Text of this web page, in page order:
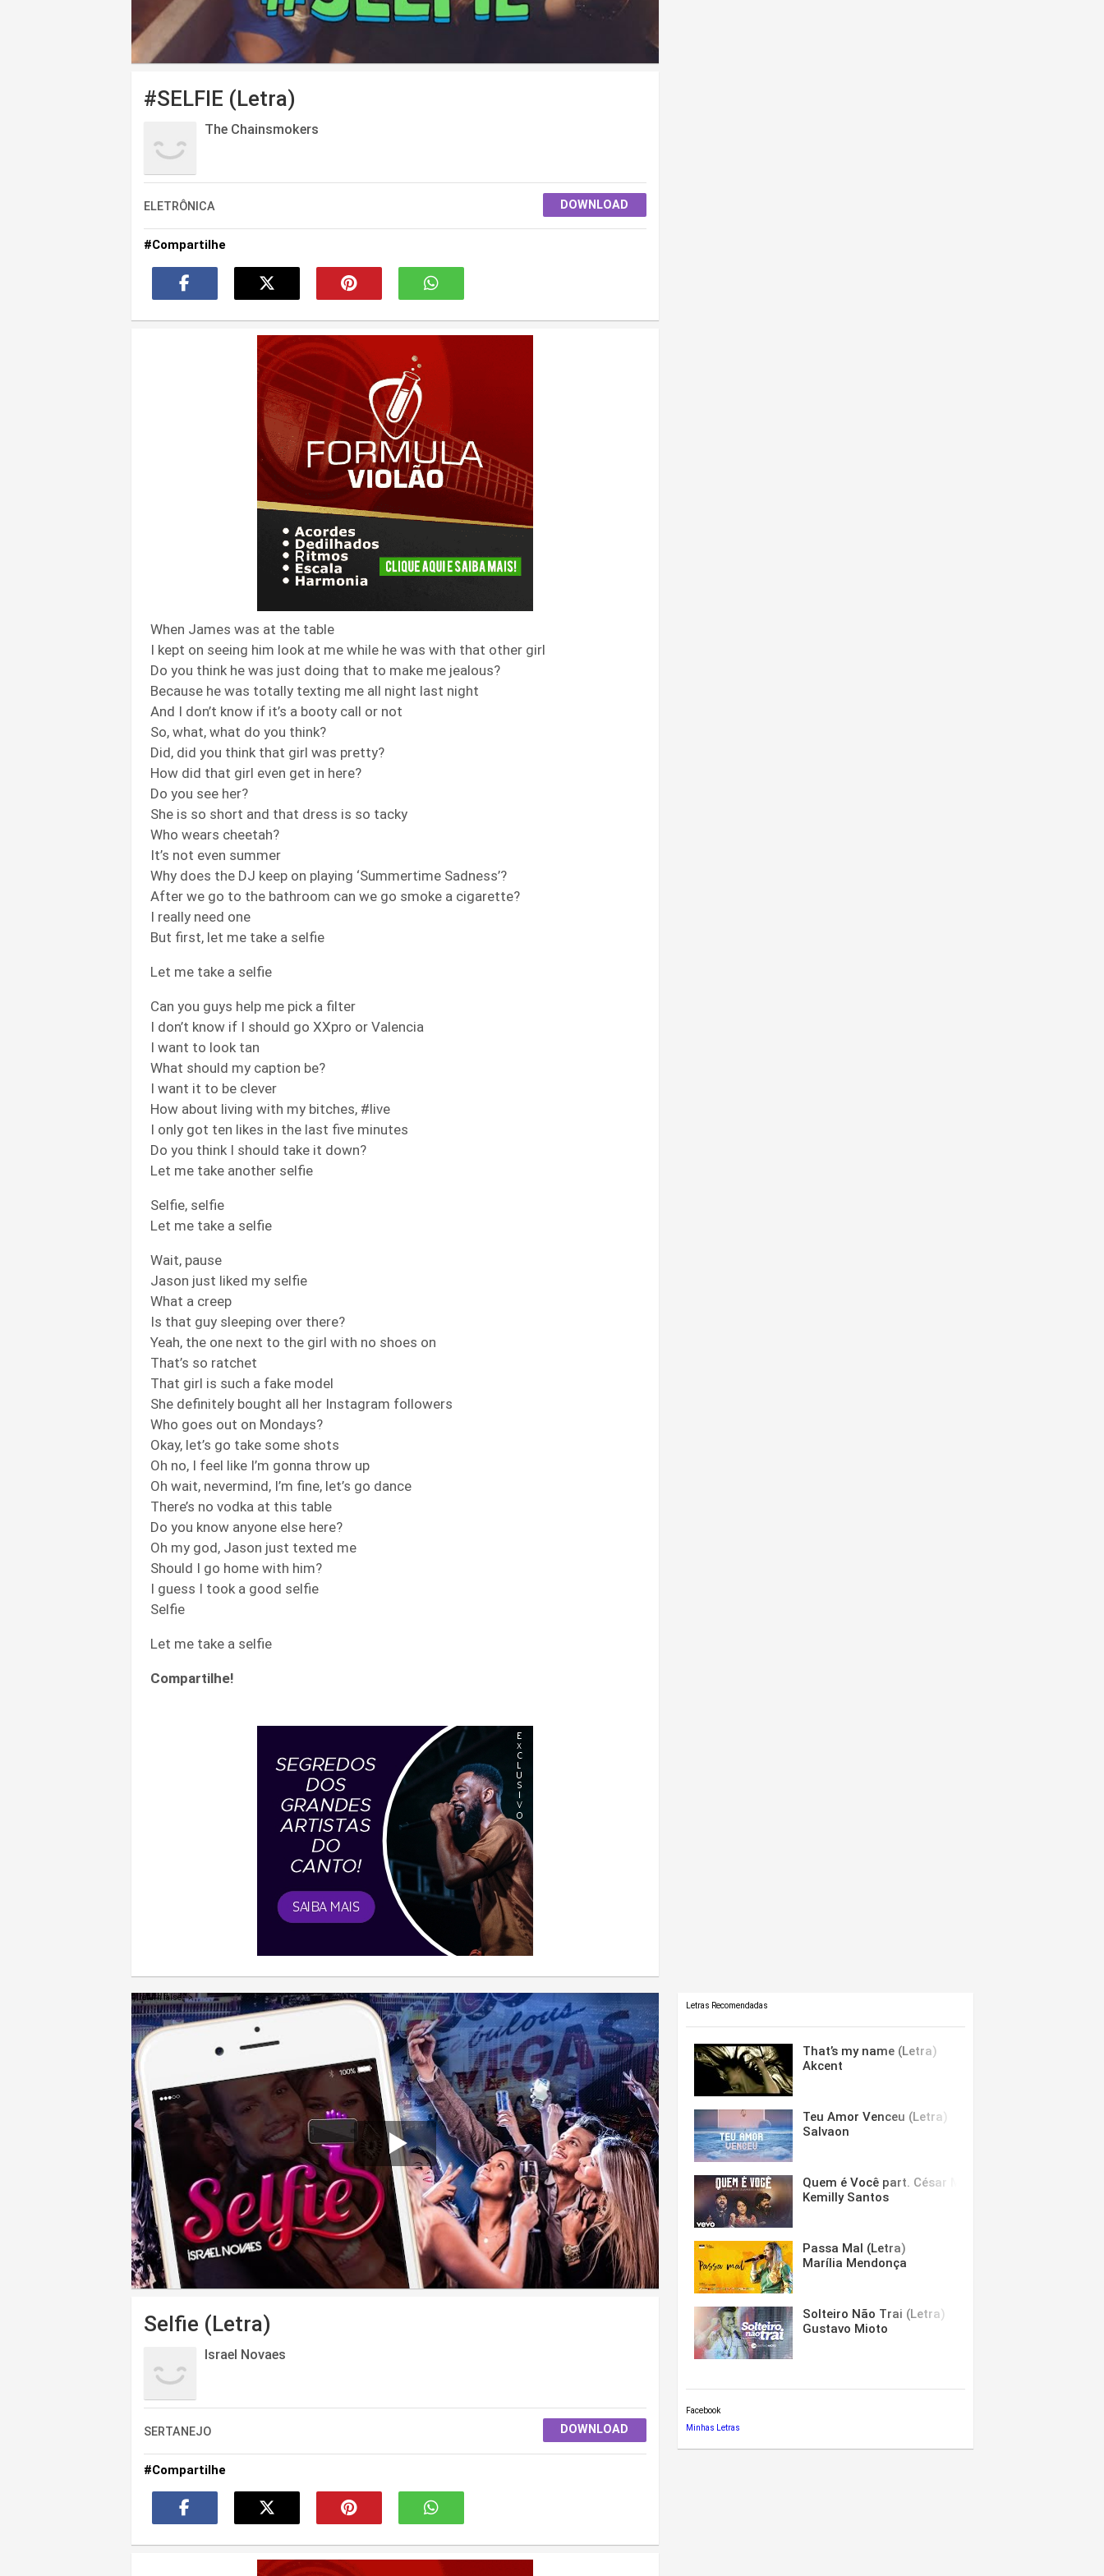
#SELFIE (Letra)
The Chainsmokers
ELETRÔNICA DOWNLOAD
#Compartilhe
When James was at the table
I kept on seeing him look at me while he was with that other girl
Do you think he was just doing that to make me jealous?
Because he was totally texting me all night last night
And I don’t know if it’s a booty call or not
So, what, what do you think?
Did, did you think that girl was pretty?
How did that girl even get in here?
Do you see her?
She is so short and that dress is so tacky
Who wears cheetah?
It’s not even summer
Why does the DJ keep on playing ‘Summertime Sadness’?
After we go to the bathroom can we go smoke a cigarette?
I really need one
But first, let me take a selfie
Let me take a selfie
Can you guys help me pick a filter
I don’t know if I should go XXpro or Valencia
I want to look tan
What should my caption be?
I want it to be clever
How about living with my bitches, #live
I only got ten likes in the last five minutes
Do you think I should take it down?
Let me take another selfie
Selfie, selfie
Let me take a selfie
Wait, pause
Jason just liked my selfie
What a creep
Is that guy sleeping over there?
Yeah, the one next to the girl with no shoes on
That’s so ratchet
That girl is such a fake model
She definitely bought all her Instagram followers
Who goes out on Mondays?
Okay, let’s go take some shots
Oh no, I feel like I’m gonna throw up
Oh wait, nevermind, I’m fine, let’s go dance
There’s no vodka at this table
Do you know anyone else here?
Oh my god, Jason just texted me
Should I go home with him?
I guess I took a good selfie
Selfie
Let me take a selfie
Compartilhe!
');return false;" >
Selfie (Letra)
Israel Novaes
SERTANEJO DOWNLOAD
#Compartilhe
Letras Recomendadas
That’s my name (Letra)
Akcent
Teu Amor Venceu (Letra)
Salvaon
Quem é Você part. César Menotti & Fabiano (Letra)
Kemilly Santos
Passa Mal (Letra)
Marília Mendonça
Solteiro Não Trai (Letra)
Gustavo Mioto
Facebook
Minhas Letras